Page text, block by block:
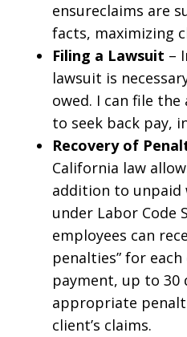
ensureclaims are
facts, maximizing
Filing a Lawsuit –
lawsuit is
owed. I can file
to seek back pay,
Recovery of
California law
addition to unpaid
under Labor Code
employees can
penalties” for
payment, up to 30
appropriate
client’s claims.